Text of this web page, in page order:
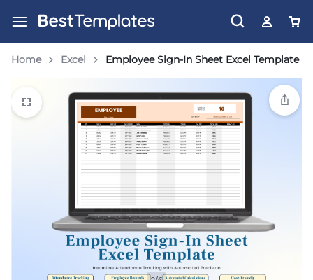
Home Excel Employee Sign-In Sheet Excel Template